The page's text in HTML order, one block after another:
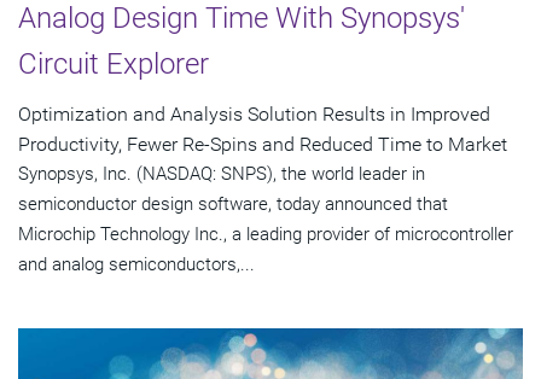
Analog Design Time With Synopsys'
Circuit Explorer
Optimization and Analysis Solution Results in Improved
Productivity, Fewer Re-Spins and Reduced Time to Market
Synopsys, Inc. (NASDAQ: SNPS), the world leader in
semiconductor design software, today announced that
Microchip Technology Inc., a leading provider of microcontroller
and analog semiconductors,...